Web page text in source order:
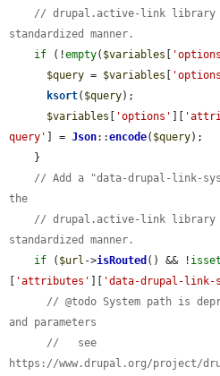
// drupal.active-link library
standardized manner.
if (!empty( $variables [
$query = $variables [
ksort( $query);
$variables [ 'options' ][
query' ] = Json::encode( $query);
// Add a "data-drupal-link-
the
// drupal.active-link library
standardized manner.
if ( $url ->isRouted () && ! isset
[ 'attributes' ][ 'data-drupal-link-
// @todo System path is
and parameters
//   see
https://www.drupal.org/project/